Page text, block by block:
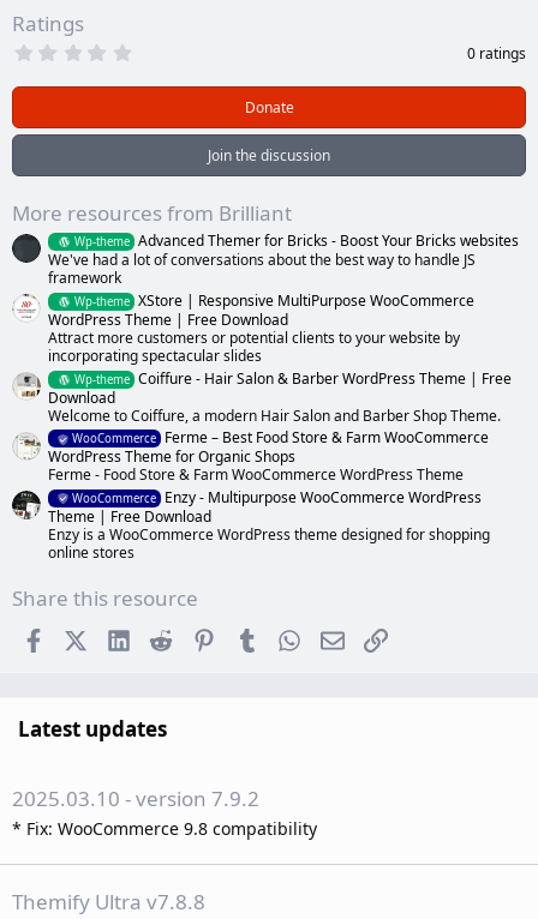
:
Ratings
0
t
)
0 ratings
Donate
Join the discussion
More resources from Brilliant
Wp-theme Advanced Themer for Bricks - Boost Your Bricks websites
We've had a lot of conversations about the best way to handle JS
framework
Wp-theme XStore | Responsive MultiPurpose WooCommerce
WordPress Theme | Free Download
Attract more customers or potential clients to your website by
incorporating spectacular slides
Wp-theme Coiffure - Hair Salon & Barber WordPress Theme | Free
Download
Welcome to Coiffure, a modern Hair Salon and Barber Shop Theme.
WooCommerce
Ferme – Best Food Store & Farm WooCommerce
WordPress Theme for Organic Shops
Ferme - Food Store & Farm WooCommerce WordPress Theme
WooCommerce
Enzy - Multipurpose WooCommerce WordPress
Theme | Free Download
Enzy is a WooCommerce WordPress theme designed for shopping
online stores
Share this resource
FacebookX (Twitter)
LinkedInReddit PinterestTumblr WhatsApp
EmailLink
Latest updates
2025.03.10 - version 7.9.2
* Fix: WooCommerce 9.8 compatibility
Themify Ultra v7.8.8